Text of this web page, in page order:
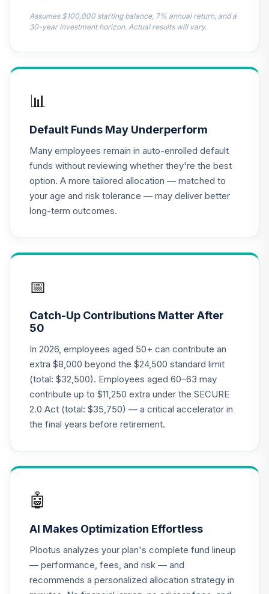
American Funds
R6
RNPGX
VFFVX
.
Vanguard Target
Retirement 2050
Fund
VFIFX
0.0%
Retirement 2040
Fund
.
Fund
0.0%
20.
Vanguard Target
Retirement 2070
Fund
VSVNX
0.0%
Vanguard Target
Fund
22.
VTIVX
Vanguard Target
Retirement 2035
Fund
0.0%
Assumes $100,000 starting balance, 7% annual return, and a
30-year investment horizon. Actual results will vary.
📊
Default Funds May Underperform
Many employees remain in auto-enrolled default
funds without reviewing whether they're the best
option. A more tailored allocation — matched to
your age and risk tolerance — may deliver better
long-term outcomes.
📅
Catch-Up Contributions Matter After
50
In 2026, employees aged 50+ can contribute an
extra $8,000 beyond the $24,500 standard limit
(total: $32,500). Employees aged 60–63 may
contribute up to $11,250 extra under the SECURE
2.0 Act (total: $35,750) — a critical accelerator in
the final years before retirement.
🤖
AI Makes Optimization Effortless
Plootus analyzes your plan's complete fund lineup
— performance, fees, and risk — and
recommends a personalized allocation strategy in